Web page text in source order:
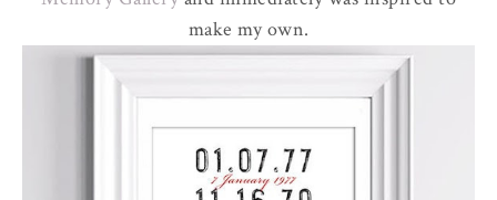
make my own.